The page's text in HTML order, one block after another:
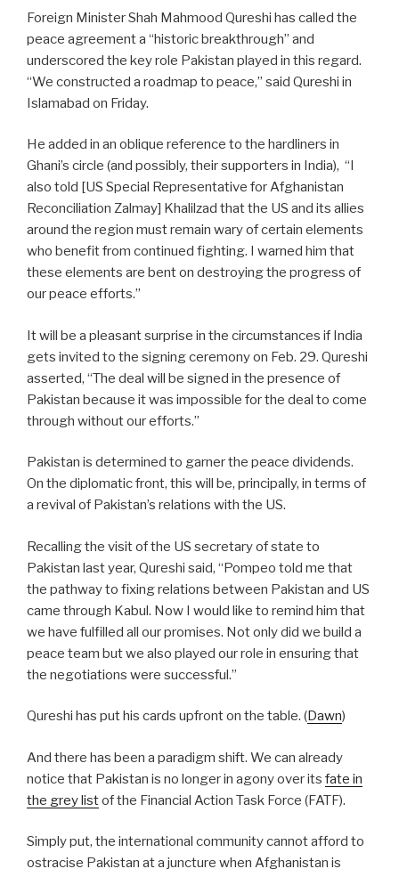
Foreign Minister Shah Mahmood Qureshi has called the
peace agreement a “historic breakthrough” and
underscored the key role Pakistan played in this regard.
“We constructed a roadmap to peace,” said Qureshi in
Islamabad on Friday.
He added in an oblique reference to the hardliners in
Ghani’s circle (and possibly, their supporters in India), “I
also told [US Special Representative for Afghanistan
Reconciliation Zalmay] Khalilzad that the US and its allies
around the region must remain wary of certain elements
who benefit from continued fighting. I warned him that
these elements are bent on destroying the progress of
our peace efforts.”
It will be a pleasant surprise in the circumstances if India
gets invited to the signing ceremony on Feb. 29. Qureshi
asserted, “The deal will be signed in the presence of
Pakistan because it was impossible for the deal to come
through without our efforts.”
Pakistan is determined to garner the peace dividends.
On the diplomatic front, this will be, principally, in terms of
a revival of Pakistan’s relations with the US.
Recalling the visit of the US secretary of state to
Pakistan last year, Qureshi said, “Pompeo told me that
the pathway to fixing relations between Pakistan and US
came through Kabul. Now I would like to remind him that
we have fulfilled all our promises. Not only did we build a
peace team but we also played our role in ensuring that
the negotiations were successful.”
Qureshi has put his cards upfront on the table. (Dawn)
And there has been a paradigm shift. We can already
notice that Pakistan is no longer in agony over its fate in
the grey listof the Financial Action Task Force (FATF).
Simply put, the international community cannot afford to
ostracise Pakistan at a juncture when Afghanistan is